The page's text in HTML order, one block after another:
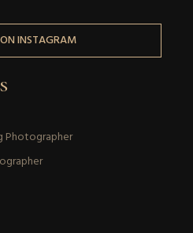
INSTAGRAM
Photographer